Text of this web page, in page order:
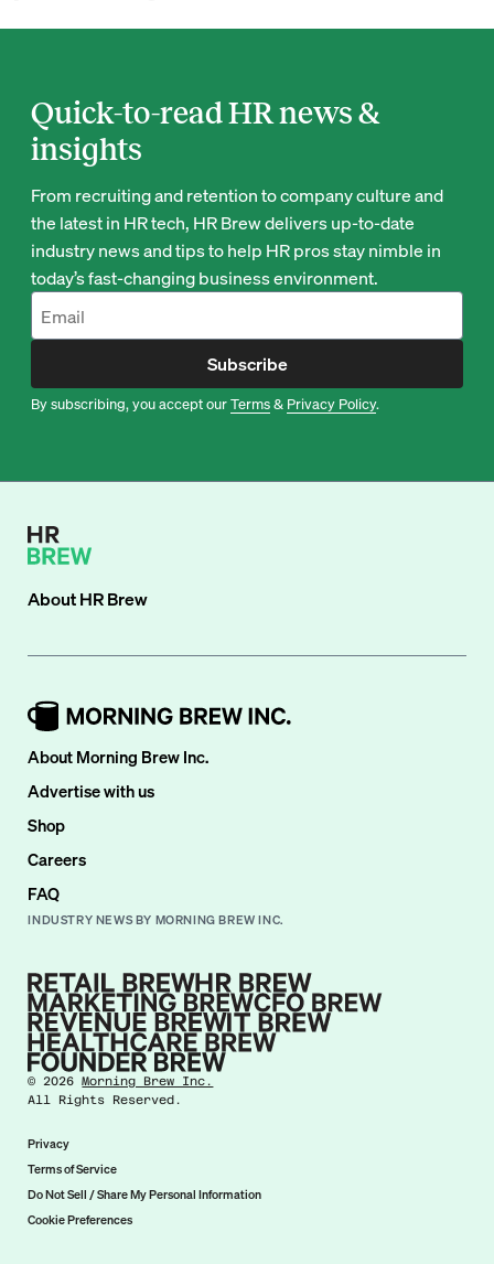
Quick-to-read HR news &
insights
From recruiting and retention to company culture and
the latest in HR tech, HR Brew delivers up-to-date
industry news and tips to help HR pros stay nimble in
today’s fast-changing business environment.
Subscribe
By subscribing, you accept ourTerms& Privacy Policy.
AboutHR Brew
About Morning Brew Inc.
Advertise with us
Shop
Careers
FAQ
INDUSTRY NEWS BY MORNING BREW INC.
©2026 Morning Brew Inc.
All Rights Reserved.
Privacy
Terms of Service
Do Not Sell / Share My Personal Information
Cookie Preferences